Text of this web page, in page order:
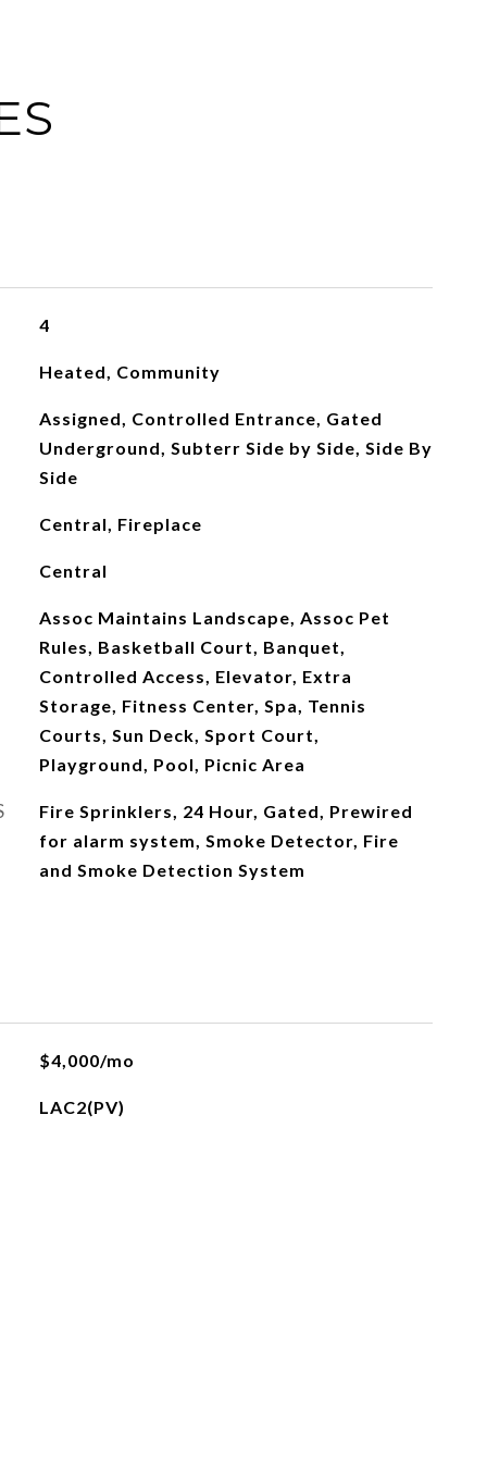
4
Heated, Community
Assigned, Controlled Entrance, Gated
Underground, Subterr Side by Side, Side By
Side
Central, Fireplace
Central
Assoc Maintains Landscape, Assoc Pet
Rules, Basketball Court, Banquet,
Controlled Access, Elevator, Extra
Storage, Fitness Center, Spa, Tennis
Courts, Sun Deck, Sport Court,
Playground, Pool, Picnic Area
Fire Sprinklers, 24 Hour, Gated, Prewired
for alarm system, Smoke Detector, Fire
and Smoke Detection System
$4,000/mo
LAC2(PV)